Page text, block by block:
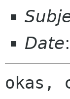
Date
okas,